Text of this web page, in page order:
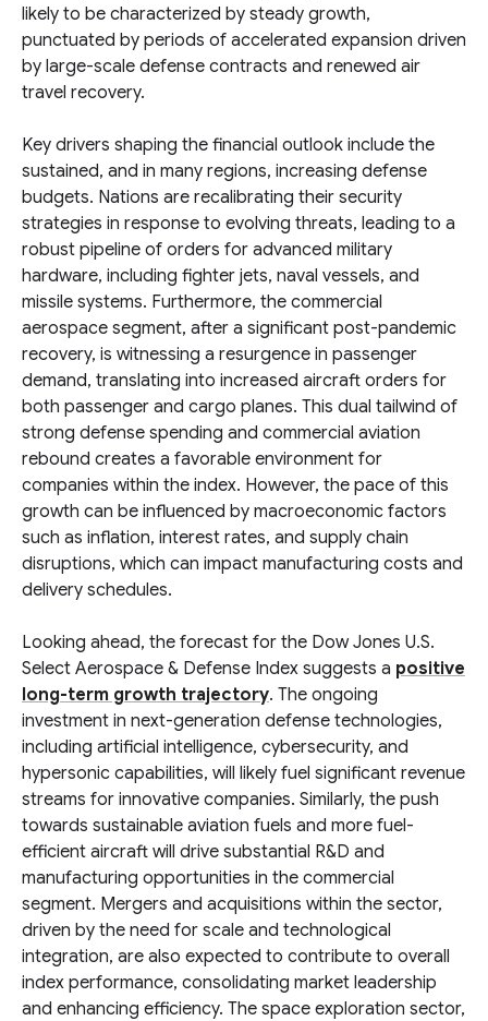
likely to be characterized by steady growth,
punctuated by periods of accelerated expansion driven
by large-scale defense contracts and renewed air
travel recovery.
Key drivers shaping the financial outlook include the
sustained, and in many regions, increasing defense
budgets. Nations are recalibrating their security
strategies in response to evolving threats, leading to a
robust pipeline of orders for advanced military
hardware, including fighter jets, naval vessels, and
missile systems. Furthermore, the commercial
aerospace segment, after a significant post-pandemic
recovery, is witnessing a resurgence in passenger
demand, translating into increased aircraft orders for
both passenger and cargo planes. This dual tailwind of
strong defense spending and commercial aviation
rebound creates a favorable environment for
companies within the index. However, the pace of this
growth can be influenced by macroeconomic factors
such as inflation, interest rates, and supply chain
disruptions, which can impact manufacturing costs and
delivery schedules.
Looking ahead, the forecast for the Dow Jones U.S.
Select Aerospace & Defense Index suggests a positive
long-term growth trajectory. The ongoing
investment in next-generation defense technologies,
including artificial intelligence, cybersecurity, and
hypersonic capabilities, will likely fuel significant revenue
streams for innovative companies. Similarly, the push
towards sustainable aviation fuels and more fuel-
efficient aircraft will drive substantial R&D and
manufacturing opportunities in the commercial
segment. Mergers and acquisitions within the sector,
driven by the need for scale and technological
integration, are also expected to contribute to overall
index performance, consolidating market leadership
and enhancing efficiency. The space exploration sector,